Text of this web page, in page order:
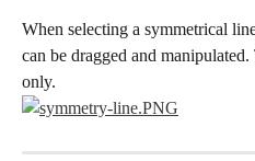
When selecting a symmetrical
can be dragged and
only.